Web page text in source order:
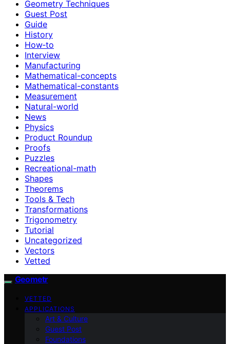
Geometry Techniques
Guest Post
Guide
History
How‑to
Interview
Manufacturing
Mathematical-concepts
Mathematical-constants
Measurement
Natural-world
News
Physics
Product Roundup
Proofs
Puzzles
Recreational-math
Shapes
Theorems
Tools & Tech
Transformations
Trigonometry
Tutorial
Uncategorized
Vectors
Vetted
Geometr
VETTED
APPLICATIONS
Art & Culture
Guest Post
Foundations